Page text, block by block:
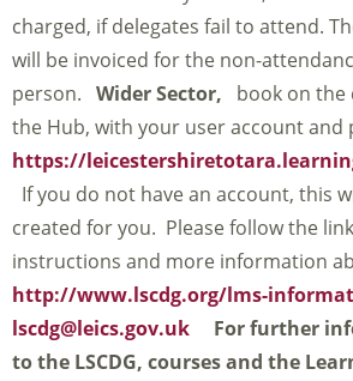
charged, if delegates fail to attend.
will be invoiced for the non-
person. Wider Sector,
book on
the Hub, with your user account and
https://
If you do not have an account, this
created for you. Please follow the
instructions and more information
http://www.lscdg.org/lms-
lscdg@leics.gov.uk
For further
to the LSCDG, courses and the